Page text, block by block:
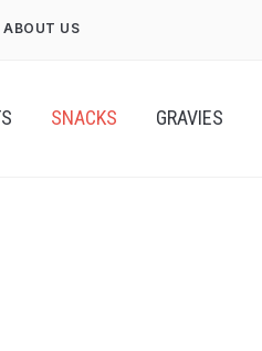
ABOUT US
SNACKS GRAVIES